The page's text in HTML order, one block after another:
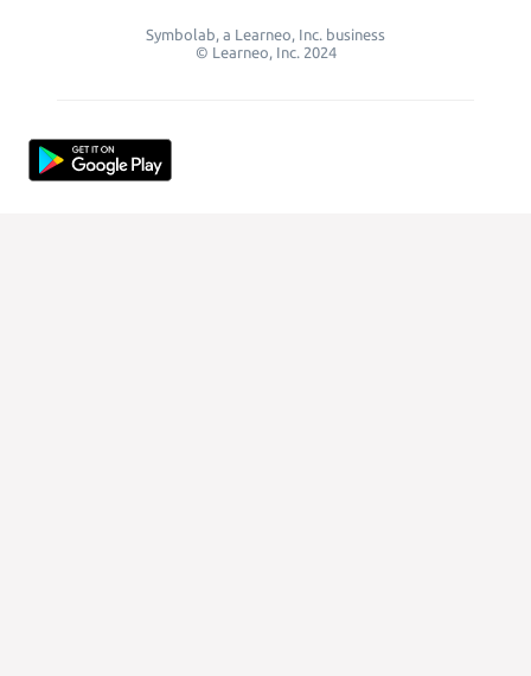
Symbolab, a Learneo, Inc. business
© Learneo, Inc. 2024